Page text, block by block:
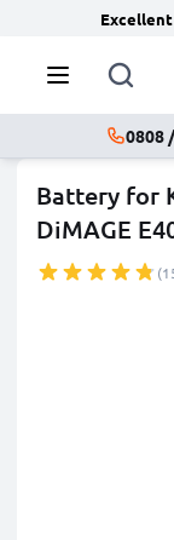
Excellent
0808
Battery for
DiMAGE